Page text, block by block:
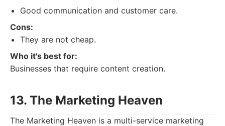
Good communication and customer care.
Cons:
They are not cheap.
Who it's best for:
Businesses that require content creation.
13. The Marketing Heaven
The Marketing Heaven is a multi-service marketing